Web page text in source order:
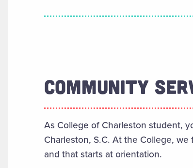
COMMUNITY
As College of Charleston student,
Charleston, S.C. At the College,
and that starts at orientation.